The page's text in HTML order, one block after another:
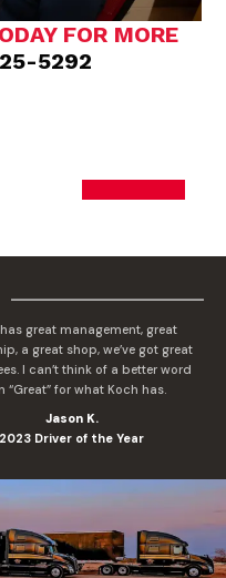
FOR MORE
5292
great management, great
a great shop, we’ve got great
I can’t think of a better word
“Great” for what Koch has.
Jason K.
2023 Driver of the Year